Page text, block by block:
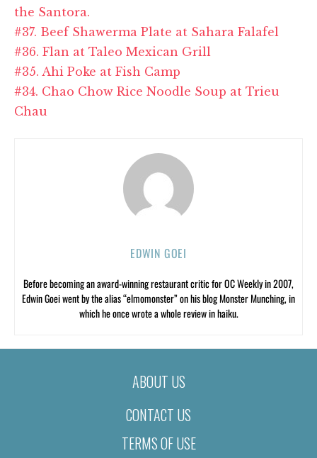
the Santora.
#37. Beef Shawerma Plate at Sahara Falafel
#36. Flan at Taleo Mexican Grill
#35. Ahi Poke at Fish Camp
#34. Chao Chow Rice Noodle Soup at Trieu
Chau
EDWIN GOEI
Before becoming an award-winning restaurant critic for OC Weekly in 2007,
Edwin Goei went by the alias “elmomonster” on his blog Monster Munching, in
which he once wrote a whole review in haiku.
ABOUT US
CONTACT US
TERMS OF USE